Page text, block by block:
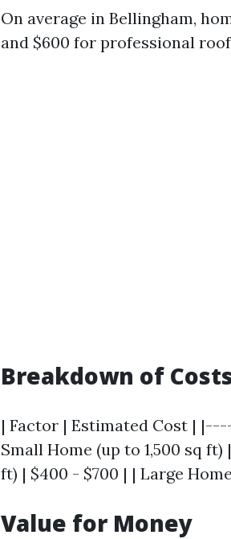
On average in Bellingham,
and $600 for professional
Breakdown of
| Factor | Estimated Cost
Small Home (up to 1,500 sq
ft) | $400 - $700 | | Large
Value for Money